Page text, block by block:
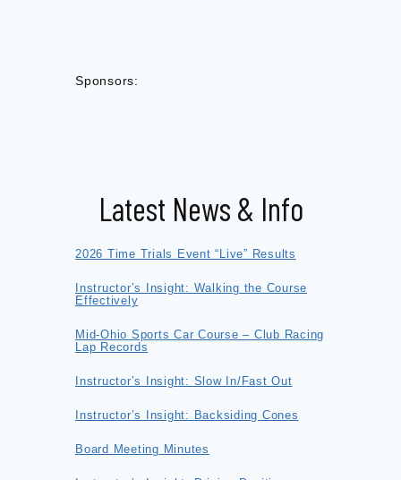
Sponsors:
Latest News & Info
2026 Time Trials Event “Live” Results
Instructor’s Insight: Walking the Course
Effectively
Mid-Ohio Sports Car Course – Club Racing
Lap Records
Instructor’s Insight: Slow In/Fast Out
Instructor’s Insight: Backsiding Cones
Board Meeting Minutes